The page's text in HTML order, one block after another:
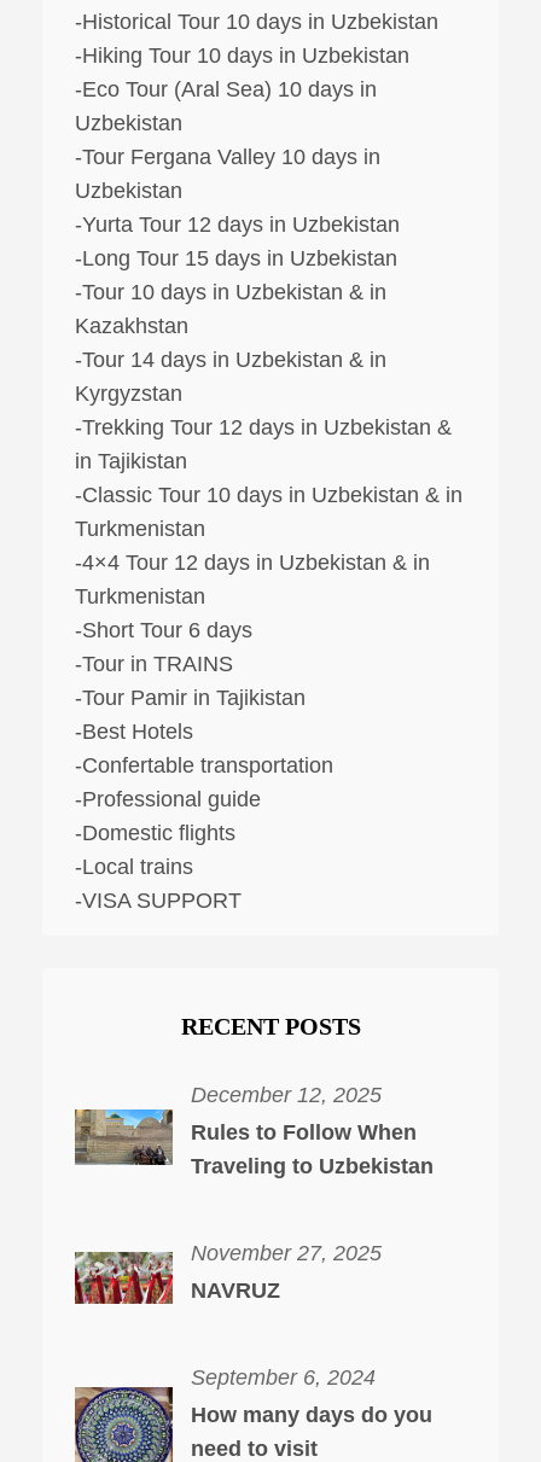
-Historical Tour 10 days in Uzbekistan
-Hiking Tour 10 days in Uzbekistan
-Eco Tour (Aral Sea) 10 days in
Uzbekistan
-Tour Fergana Valley 10 days in
Uzbekistan
-Yurta Tour 12 days in Uzbekistan
-Long Tour 15 days in Uzbekistan
-Tour 10 days in Uzbekistan & in
Kazakhstan
-Tour 14 days in Uzbekistan & in
Kyrgyzstan
-Trekking Tour 12 days in Uzbekistan &
in Tajikistan
-Classic Tour 10 days in Uzbekistan & in
Turkmenistan
-4×4 Tour 12 days in Uzbekistan & in
Turkmenistan
-Short Tour 6 days
-Tour in TRAINS
-Tour Pamir in Tajikistan
-Best Hotels
-Confertable transportation
-Professional guide
-Domestic flights
-Local trains
-VISA SUPPORT
RECENT POSTS
December 12, 2025
Rules to Follow When
Traveling to Uzbekistan
November 27, 2025
NAVRUZ
September 6, 2024
How many days do you
need to visit